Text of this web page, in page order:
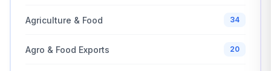
Agriculture & Food 34
Agro & Food Exports 20